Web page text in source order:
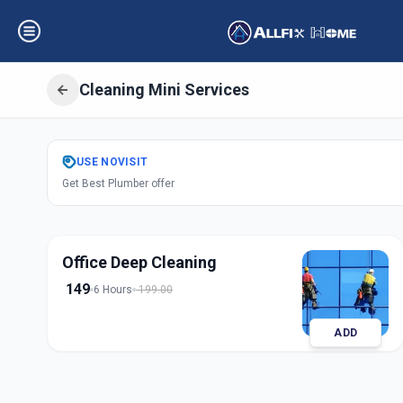
Cleaning Mini Services
GetCleaning
Alkapuri,
USE NOVISIT
Get Best Plumber offer
Office Deep Cleaning
149 6 Hours 199.00
ADD